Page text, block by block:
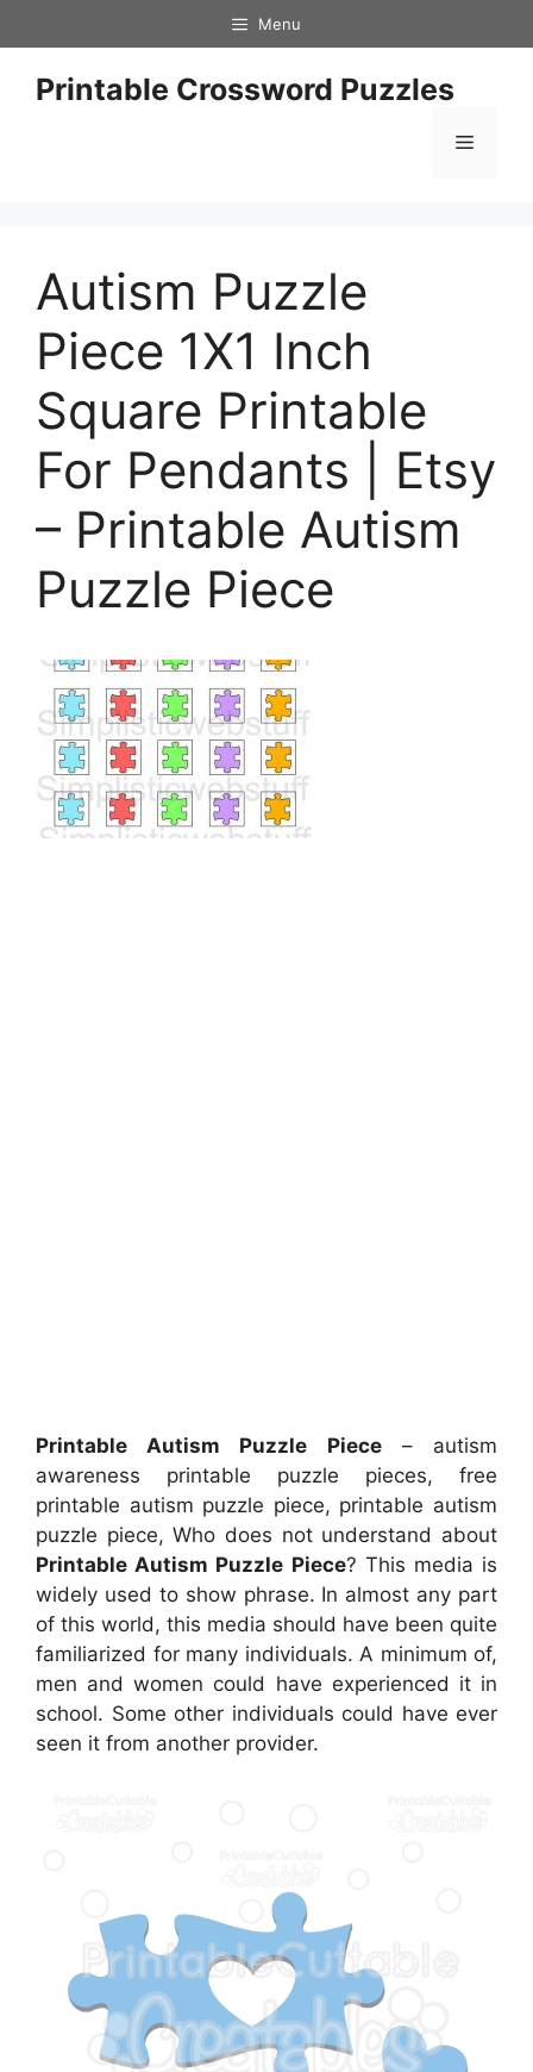
to
content
Menu
Printable Crossword Puzzles
Menu
Autism Puzzle
Piece 1X1 Inch
Square Printable
For Pendants | Etsy
– Printable Autism
Puzzle Piece
Printable Autism Puzzle Piece– autism
awareness printable puzzle pieces, free
printable autism puzzle piece, printable autism
puzzle piece, Who does not understand about
Printable Autism Puzzle Piece? This media is
widely used to show phrase. In almost any part
of this world, this media should have been quite
familiarized for many individuals. A minimum of,
men and women could have experienced it in
school. Some other individuals could have ever
seen it from another provider.